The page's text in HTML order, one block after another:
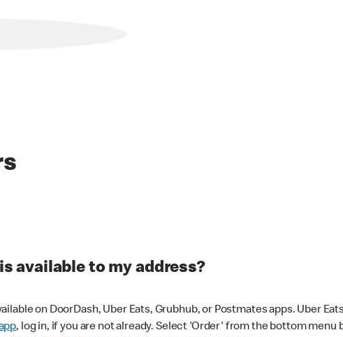
available to my address?
on DoorDash, Uber Eats, Grubhub, or Postmates apps. Uber
, log in, if you are not already. Select 'Order' from the bottom